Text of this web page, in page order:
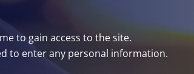
to gain access to the site.
to enter any personal information.